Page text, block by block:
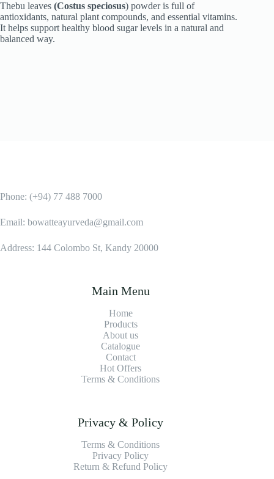
Thebu leaves (Costus speciosus) powder is full of
antioxidants, natural plant compounds, and essential vitamins.
It helps support healthy blood sugar levels in a natural and
balanced way.
Phone: (+94) 77 488 7000
Email: bowatteayurveda@gmail.com
Address: 144 Colombo St, Kandy 20000
Main Menu
Home
Products
About us
Catalogue
Contact
Hot Offers
Terms & Conditions
Privacy & Policy
Terms & Conditions
Privacy Policy
Return & Refund Policy